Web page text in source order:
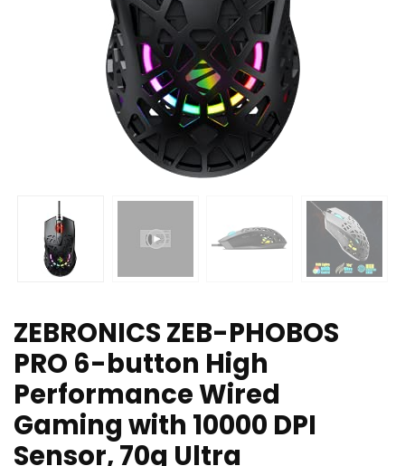
ZEBRONICS ZEB-PHOBOS
PRO 6-button High
Performance Wired
Gaming with 10000 DPI
Sensor, 70g Ultra